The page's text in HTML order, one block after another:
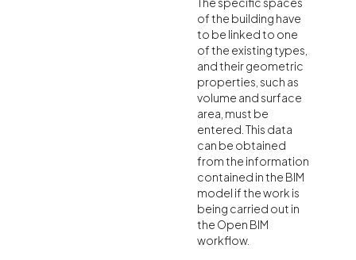
of the building have
to be linked to one
of the existing types,
and their geometric
properties, such as
volume and surface
area, must be
entered. This data
can be obtained
from the information
contained in the BIM
model if the work is
being carried out in
the Open BIM
workflow.